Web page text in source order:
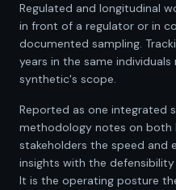
Regulated and longitudinal
in front of a regulator or in
documented sampling.
years in the same
synthetic's scope.
Reported as one integrated
methodology notes on both
stakeholders the speed and
insights with the
It is the operating posture